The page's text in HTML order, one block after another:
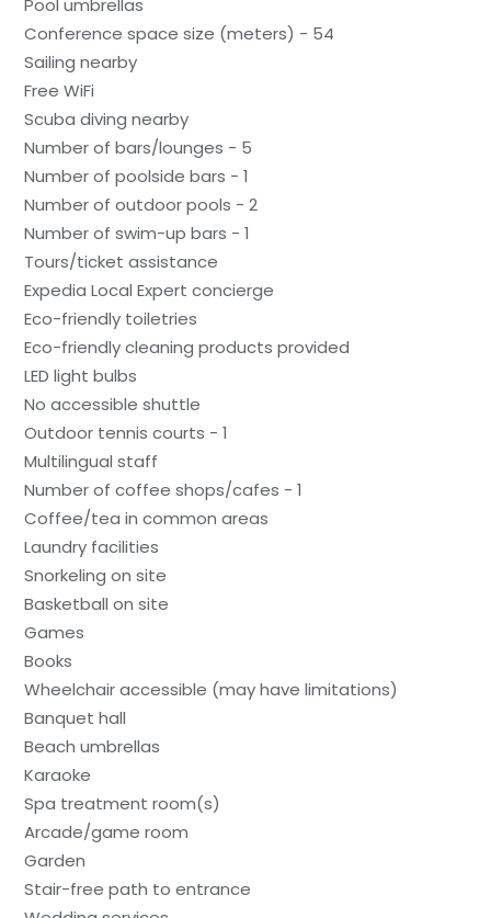
Pool umbrellas
Conference space size (meters) - 54
Sailing nearby
Free WiFi
Scuba diving nearby
Number of bars/lounges - 5
Number of poolside bars - 1
Number of outdoor pools - 2
Number of swim-up bars - 1
Tours/ticket assistance
Expedia Local Expert concierge
Eco-friendly toiletries
Eco-friendly cleaning products provided
LED light bulbs
No accessible shuttle
Outdoor tennis courts - 1
Multilingual staff
Number of coffee shops/cafes - 1
Coffee/tea in common areas
Laundry facilities
Snorkeling on site
Basketball on site
Games
Books
Wheelchair accessible (may have limitations)
Banquet hall
Beach umbrellas
Karaoke
Spa treatment room(s)
Arcade/game room
Garden
Stair-free path to entrance